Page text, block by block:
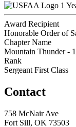
1
Award Recipient
Honorable Order of
Chapter Name
Mountain Thunder -
Rank
Sergeant First Class
Contact
758 McNair Ave
Fort Sill, OK 73503